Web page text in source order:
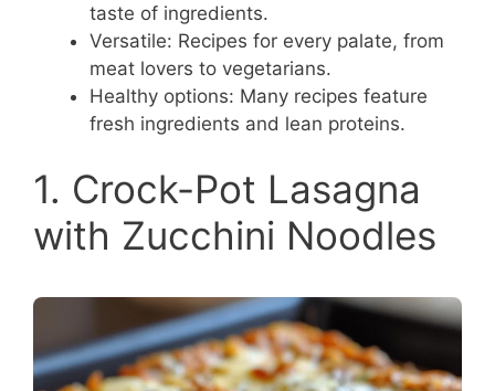
taste of ingredients.
Versatile: Recipes for every palate, from
meat lovers to vegetarians.
Healthy options: Many recipes feature
fresh ingredients and lean proteins.
1. Crock-Pot Lasagna
with Zucchini Noodles